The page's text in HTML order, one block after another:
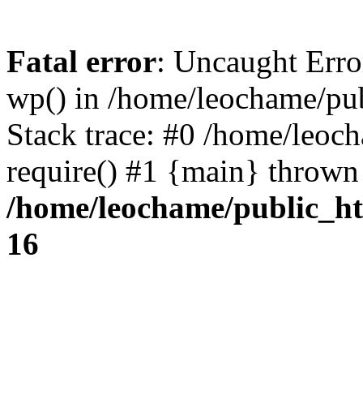
Fatal error: Uncaught
wp() in /home/leochame/
Stack trace: #0 /home/
require() #1 {main}
/home/leochame/
16